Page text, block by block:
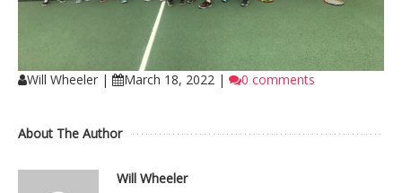
Will Wheeler | March 18, 2022 | 0 comments
About The Author
Will Wheeler